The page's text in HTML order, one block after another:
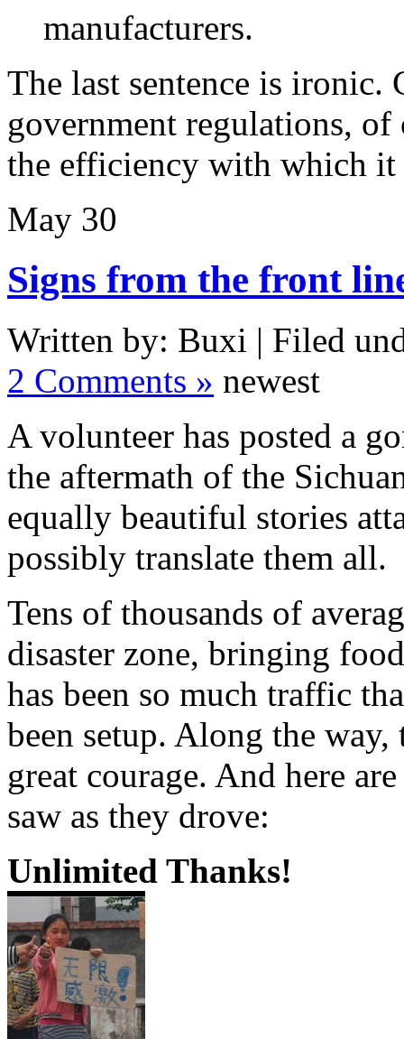
manufacturers.
The last sentence is ironic.
government regulations, of
the efficiency with which it
May 30
Signs from the front
Written by: Buxi | Filed
2 Comments » newest
A volunteer has posted a
the aftermath of the
equally beautiful stories
possibly translate them all.
Tens of thousands of
disaster zone, bringing
has been so much traffic
been setup. Along the
great courage. And here
saw as they drove:
Unlimited Thanks!